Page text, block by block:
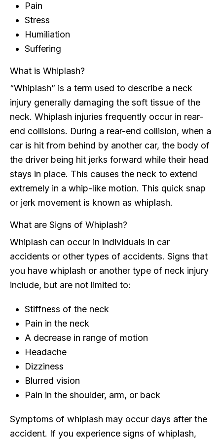
Pain
Stress
Humiliation
Suffering
What is Whiplash?
“Whiplash” is a term used to describe a neck
injury generally damaging the soft tissue of the
neck. Whiplash injuries frequently occur in rear-
end collisions. During a rear-end collision, when a
car is hit from behind by another car, the body of
the driver being hit jerks forward while their head
stays in place. This causes the neck to extend
extremely in a whip-like motion. This quick snap
or jerk movement is known as whiplash.
What are Signs of Whiplash?
Whiplash can occur in individuals in car
accidents or other types of accidents. Signs that
you have whiplash or another type of neck injury
include, but are not limited to:
Stiffness of the neck
Pain in the neck
A decrease in range of motion
Headache
Dizziness
Blurred vision
Pain in the shoulder, arm, or back
Symptoms of whiplash may occur days after the
accident. If you experience signs of whiplash,